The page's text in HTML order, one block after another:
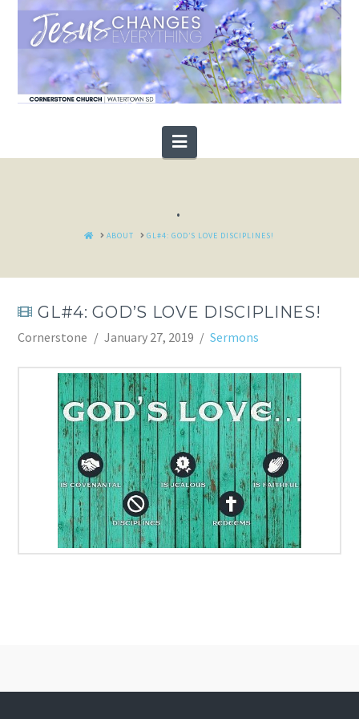
Navigation
.
HOMEABOUT GL#4: GOD’S LOVE DISCIPLINES!
GL#4: GOD’S LOVE DISCIPLINES!
Cornerstone January 27, 2019 Sermons